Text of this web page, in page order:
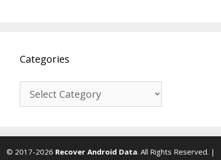
Categories
© 2017-2026 Recover Android Data. All Rights Reserved. |